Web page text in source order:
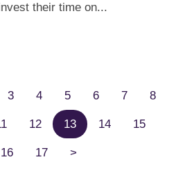
their time on...
3 4 5 6 7 8
12 13 14 15
16 17 >